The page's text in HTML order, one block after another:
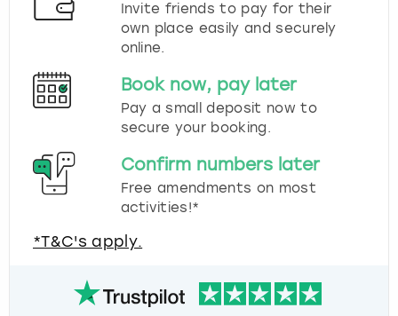
Invite friends to pay for their
own place easily and securely
online.
Book now, pay later
Pay a small deposit now to
secure your booking.
Confirm numbers later
Free amendments on most
activities!*
*T&C's apply.